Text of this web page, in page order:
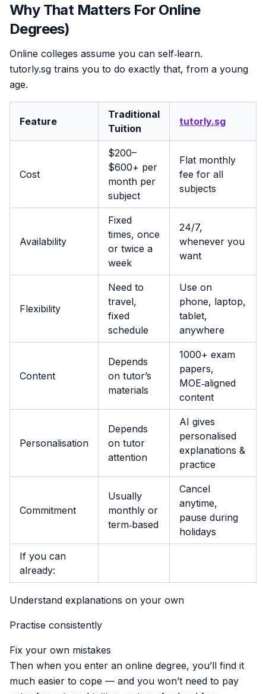
Why That Matters For Online
Degrees)
Online colleges assume you can self‑learn.
tutorly.sg trains you to do exactly that, from a young
age.
Feature
Traditional
Tuition
tutorly.sg
Cost
$200–
$600+ per
month per
subject
Flat monthly
fee for all
subjects
Availability
Fixed
times, once
or twice a
week
24/7,
whenever you
want
Flexibility
Need to
travel,
fixed
schedule
Use on
phone, laptop,
tablet,
anywhere
Content
Depends
on tutor’s
materials
1000+ exam
papers,
MOE‑aligned
content
Personalisation
Depends
on tutor
attention
AI gives
personalised
explanations &
practice
Commitment
Usually
monthly or
term‑based
Cancel
anytime,
pause during
holidays
If you can
already:
Understand explanations on your own
Practise consistently
Fix your own mistakes
Then when you enter an online degree, you’ll find it
much easier to cope — and you won’t need to pay